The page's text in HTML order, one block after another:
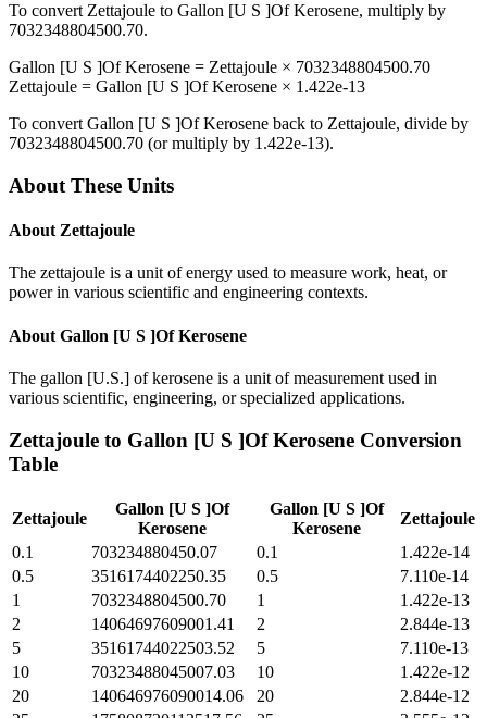
To convert Zettajoule to Gallon [U S ]Of Kerosene, multiply by
7032348804500.70.
Gallon [U S ]Of Kerosene = Zettajoule × 7032348804500.70
Zettajoule = Gallon [U S ]Of Kerosene × 1.422e-13
To convert Gallon [U S ]Of Kerosene back to Zettajoule, divide by
7032348804500.70 (or multiply by 1.422e-13).
About These Units
About Zettajoule
The zettajoule is a unit of energy used to measure work, heat, or
power in various scientific and engineering contexts.
About Gallon [U S ]Of Kerosene
The gallon [U.S.] of kerosene is a unit of measurement used in
various scientific, engineering, or specialized applications.
Zettajoule to Gallon [U S ]Of Kerosene Conversion
Table
Zettajoule
Gallon [U S ]Of
Kerosene
Gallon [U S ]Of
Kerosene
Zettajoule
0.1
703234880450.07 0.1
1.422e-14
0.5
3516174402250.35 0.5
7.110e-14
1
7032348804500.70 1
1.422e-13
2
14064697609001.41 2
2.844e-13
5
35161744022503.52 5
7.110e-13
10
70323488045007.03 10
1.422e-12
20
140646976090014.06 20
2.844e-12